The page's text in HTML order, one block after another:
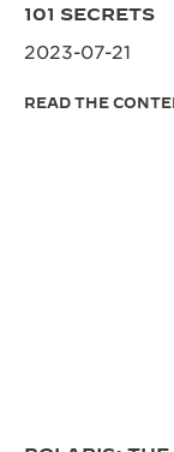
101 SECRETS
2023-07-21
READ THE